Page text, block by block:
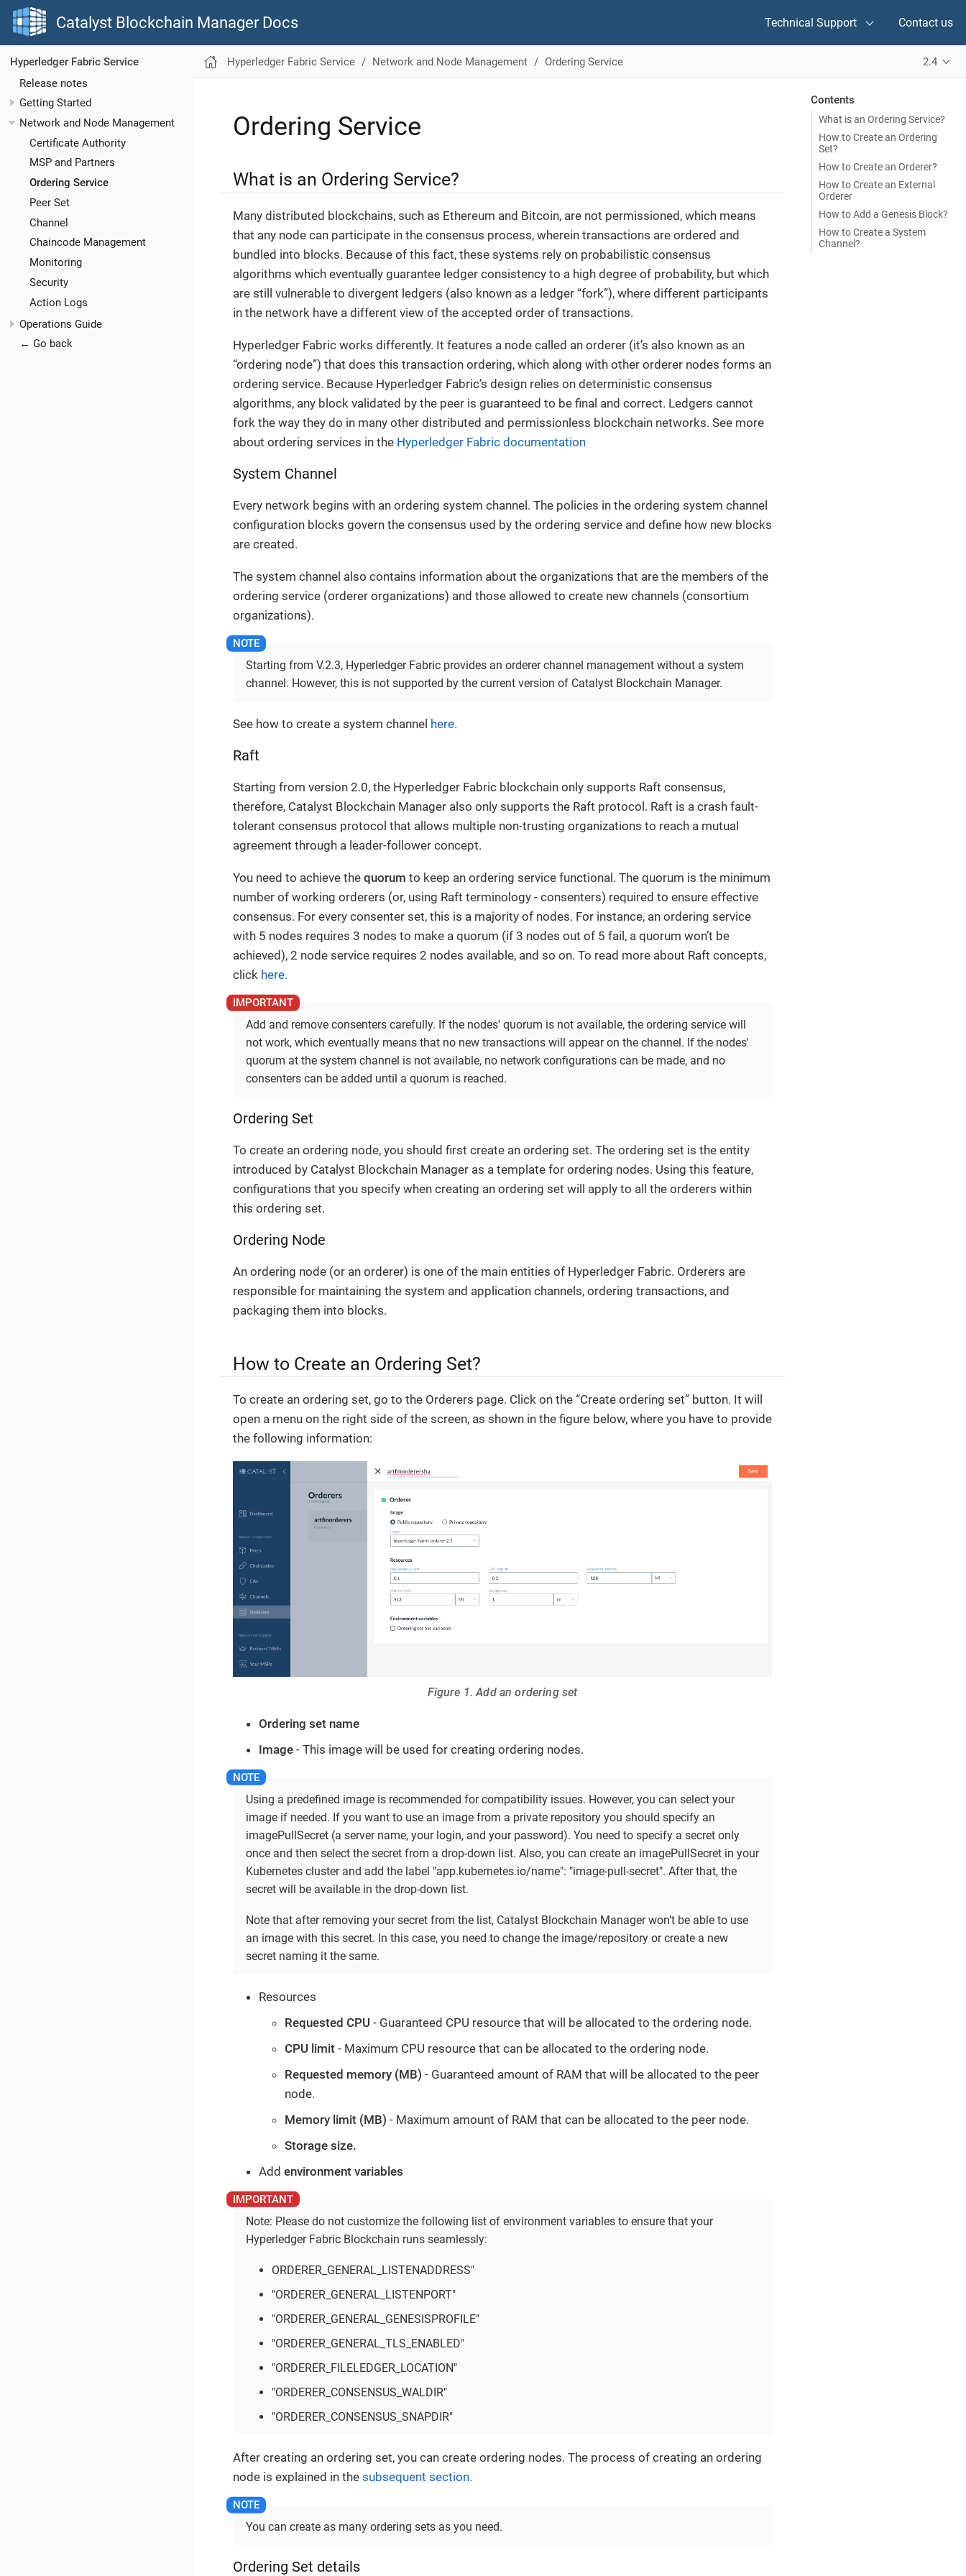
Catalyst Blockchain Manager Docs Technical Support Contact us
Hyperledger Fabric Service
Release notes
Getting Started
Network and Node Management
Certificate Authority
MSP and Partners
Ordering Service
Peer Set
Channel
Chaincode Management
Monitoring
Security
Action Logs
Operations Guide
← Go back
Hyperledger Fabric Service Network and Node Management Ordering Service 2.4
Contents
What is an Ordering Service?
How to Create an Ordering
Set?
How to Create an Orderer?
How to Create an External
Orderer
How to Add a Genesis Block?
How to Create a System
Channel?
Ordering Service
What is an Ordering Service?
Many distributed blockchains, such as Ethereum and Bitcoin, are not permissioned, which means
that any node can participate in the consensus process, wherein transactions are ordered and
bundled into blocks. Because of this fact, these systems rely on probabilistic consensus
algorithms which eventually guarantee ledger consistency to a high degree of probability, but which
are still vulnerable to divergent ledgers (also known as a ledger “fork”), where different participants
in the network have a different view of the accepted order of transactions.
Hyperledger Fabric works differently. It features a node called an orderer (it’s also known as an
“ordering node”) that does this transaction ordering, which along with other orderer nodes forms an
ordering service. Because Hyperledger Fabric’s design relies on deterministic consensus
algorithms, any block validated by the peer is guaranteed to be final and correct. Ledgers cannot
fork the way they do in many other distributed and permissionless blockchain networks. See more
about ordering services in the Hyperledger Fabric documentation
System Channel
Every network begins with an ordering system channel. The policies in the ordering system channel
configuration blocks govern the consensus used by the ordering service and define how new blocks
are created.
The system channel also contains information about the organizations that are the members of the
ordering service (orderer organizations) and those allowed to create new channels (consortium
organizations).
Starting from V.2.3, Hyperledger Fabric provides an orderer channel management without a system
channel. However, this is not supported by the current version of Catalyst Blockchain Manager.
See how to create a system channel here.
Raft
Starting from version 2.0, the Hyperledger Fabric blockchain only supports Raft consensus,
therefore, Catalyst Blockchain Manager also only supports the Raft protocol. Raft is a crash fault-
tolerant consensus protocol that allows multiple non-trusting organizations to reach a mutual
agreement through a leader-follower concept.
You need to achieve the quorum to keep an ordering service functional. The quorum is the minimum
number of working orderers (or, using Raft terminology - consenters) required to ensure effective
consensus. For every consenter set, this is a majority of nodes. For instance, an ordering service
with 5 nodes requires 3 nodes to make a quorum (if 3 nodes out of 5 fail, a quorum won’t be
achieved), 2 node service requires 2 nodes available, and so on. To read more about Raft concepts,
click here.
Add and remove consenters carefully. If the nodes' quorum is not available, the ordering service will
not work, which eventually means that no new transactions will appear on the channel. If the nodes'
quorum at the system channel is not available, no network configurations can be made, and no
consenters can be added until a quorum is reached.
Ordering Set
To create an ordering node, you should first create an ordering set. The ordering set is the entity
introduced by Catalyst Blockchain Manager as a template for ordering nodes. Using this feature,
configurations that you specify when creating an ordering set will apply to all the orderers within
this ordering set.
Ordering Node
An ordering node (or an orderer) is one of the main entities of Hyperledger Fabric. Orderers are
responsible for maintaining the system and application channels, ordering transactions, and
packaging them into blocks.
How to Create an Ordering Set?
To create an ordering set, go to the Orderers page. Click on the “Create ordering set” button. It will
open a menu on the right side of the screen, as shown in the figure below, where you have to provide
the following information:
Figure 1. Add an ordering set
Ordering set name
Image - This image will be used for creating ordering nodes.
Using a predefined image is recommended for compatibility issues. However, you can select your
image if needed. If you want to use an image from a private repository you should specify an
imagePullSecret (a server name, your login, and your password). You need to specify a secret only
once and then select the secret from a drop-down list. Also, you can create an imagePullSecret in your
Kubernetes cluster and add the label "app.kubernetes.io/name": "image-pull-secret". After that, the
secret will be available in the drop-down list.
Note that after removing your secret from the list, Catalyst Blockchain Manager won’t be able to use
an image with this secret. In this case, you need to change the image/repository or create a new
secret naming it the same.
Resources
Requested CPU - Guaranteed CPU resource that will be allocated to the ordering node.
CPU limit - Maximum CPU resource that can be allocated to the ordering node.
Requested memory (MB) - Guaranteed amount of RAM that will be allocated to the peer
node.
Memory limit (MB) - Maximum amount of RAM that can be allocated to the peer node.
Storage size.
Add environment variables
Note: Please do not customize the following list of environment variables to ensure that your
Hyperledger Fabric Blockchain runs seamlessly:
ORDERER_GENERAL_LISTENADDRESS"
"ORDERER_GENERAL_LISTENPORT"
"ORDERER_GENERAL_GENESISPROFILE"
"ORDERER_GENERAL_TLS_ENABLED"
"ORDERER_FILELEDGER_LOCATION"
"ORDERER_CONSENSUS_WALDIR"
"ORDERER_CONSENSUS_SNAPDIR"
After creating an ordering set, you can create ordering nodes. The process of creating an ordering
node is explained in the subsequent section.
You can create as many ordering sets as you need.
Ordering Set details